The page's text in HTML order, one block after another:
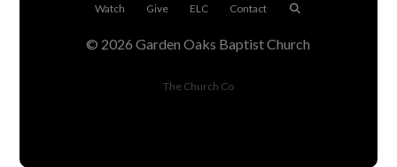
Watch
Give ELC Contact
© 2026 Garden Oaks Baptist Church
The Church Co